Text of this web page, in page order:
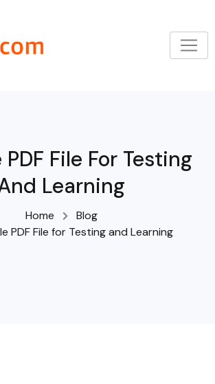
File For Testing
Learning
Home
Blog
PDF File for Testing and Learning